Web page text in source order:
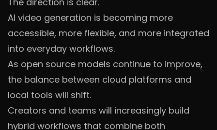
AI video generation is becoming more
accessible, more flexible, and more integrated
into everyday workflows.
As open source models continue to improve,
the balance between cloud platforms and
local tools will shift.
Creators and teams will increasingly build
hybrid workflows that combine both